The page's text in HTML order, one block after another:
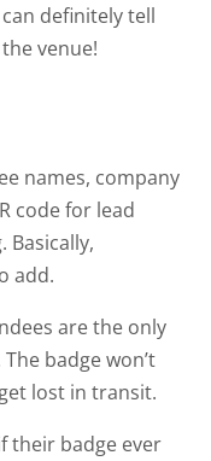
definitely tell
venue!
names, company
code for lead
Basically,
add.
are the only
badge won’t
lost in transit.
their badge ever